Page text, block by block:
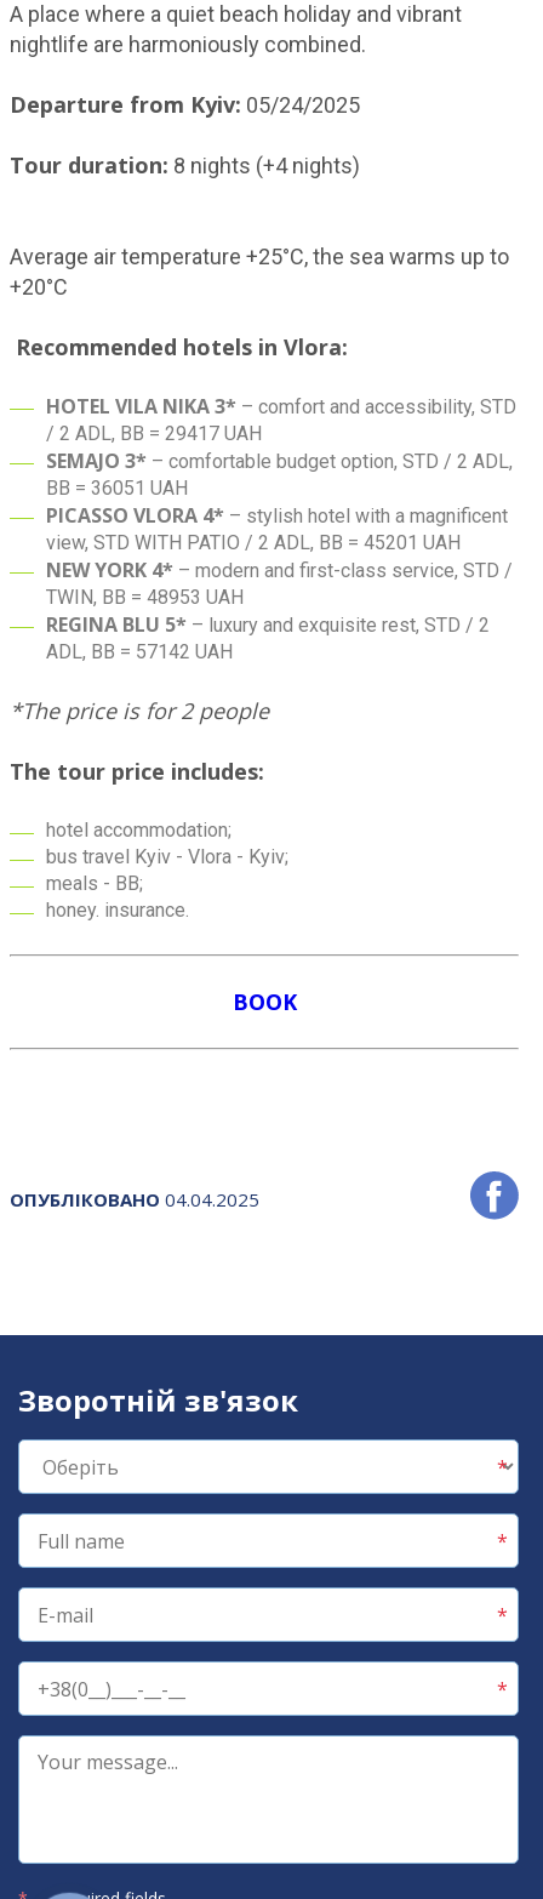
A place where a quiet beach holiday and vibrant
nightlife are harmoniously combined.
Departure from Kyiv: 05/24/2025
Tour duration: 8 nights (+4 nights)
Average air temperature +25°C, the sea warms up to
+20°C
Recommended hotels in Vlora:
HOTEL VILA NIKA 3* – comfort and accessibility, STD
/ 2 ADL, BB = 29417 UAH
SEMAJO 3* – comfortable budget option, STD / 2 ADL,
BB = 36051 UAH
PICASSO VLORA 4* – stylish hotel with a magnificent
view, STD WITH PATIO / 2 ADL, BB = 45201 UAH
NEW YORK 4* – modern and first-class service, STD /
TWIN, BB = 48953 UAH
REGINA BLU 5* – luxury and exquisite rest, STD / 2
ADL, BB = 57142 UAH
*The price is for 2 people
The tour price includes:
hotel accommodation;
bus travel Kyiv - Vlora - Kyiv;
meals - BB;
honey. insurance.
BOOK
ОПУБЛІКОВАНО 04.04.2025
Зворотній зв'язок